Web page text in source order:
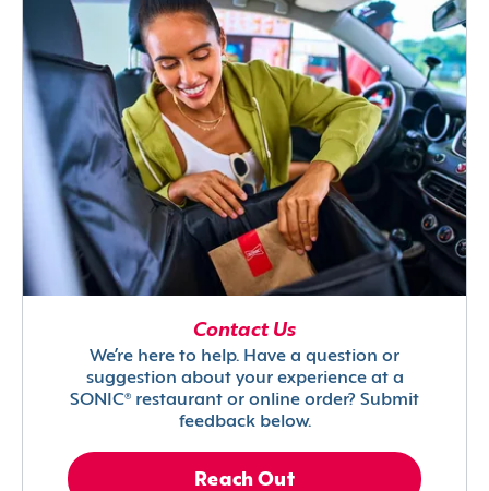
Contact Us
We’re here to help. Have a question or
suggestion about your experience at a
SONIC® restaurant or online order? Submit
feedback below.
Reach Out